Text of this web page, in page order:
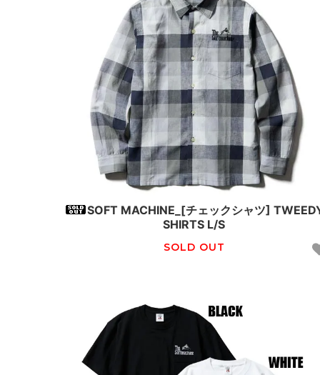
SOFT MACHINE_[チェックシャツ]
SHIRTS L/S
SOLD OUT